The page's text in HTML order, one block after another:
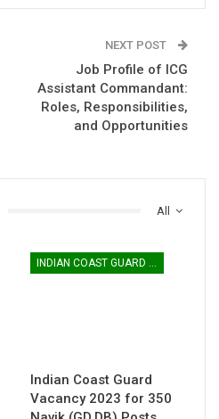
NEXT POST
Job Profile of ICG
Assistant Commandant:
Roles, Responsibilities,
and Opportunities
All
INDIAN COAST GUARD YANTRIK & NAVIK GD
Indian Coast Guard
Vacancy 2023 for 350